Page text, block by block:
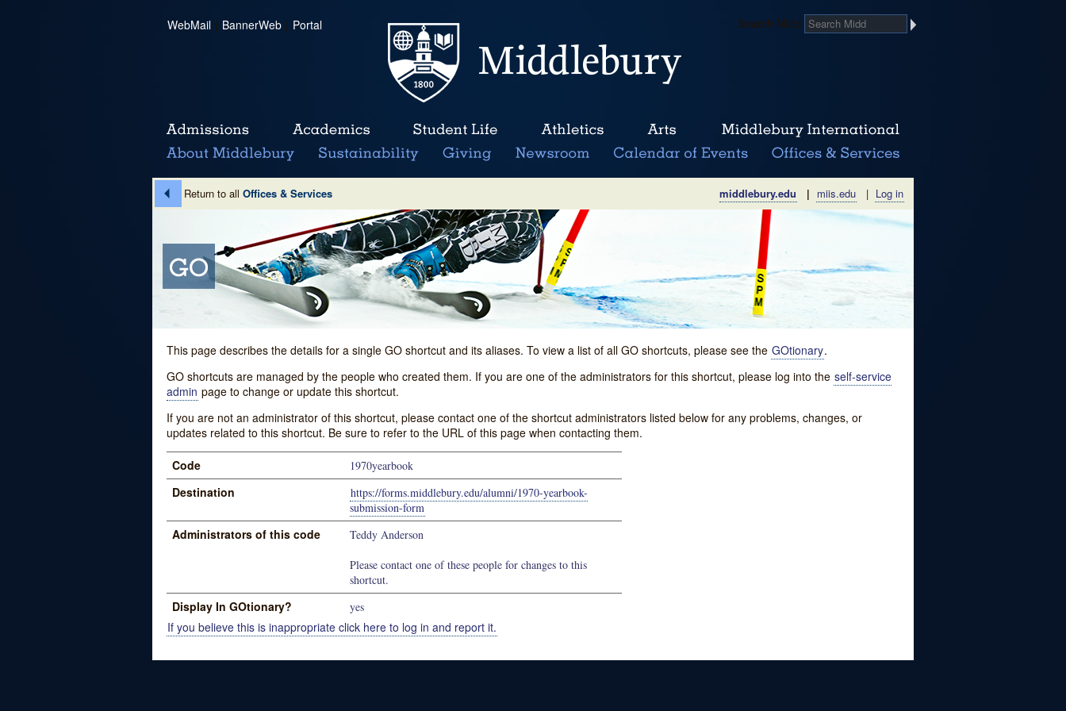
WebMail | BannerWeb | Portal Search Midd
Return to all Offices & Services middlebury.edu | miis.edu | Log in
This page describes the details for a single GO shortcut and its aliases. To view a list of all GO shortcuts, please see the GOtionary.
GO shortcuts are managed by the people who created them. If you are one of the administrators for this shortcut, please log into the self-service
admin page to change or update this shortcut.
If you are not an administrator of this shortcut, please contact one of the shortcut administrators listed below for any problems, changes, or
updates related to this shortcut. Be sure to refer to the URL of this page when contacting them.
Code 1970yearbook
Destination
https://forms.middlebury.edu/alumni/1970-yearbook-
submission-form
Administrators of this code
Teddy Anderson
Please contact one of these people for changes to this
shortcut.
Display In GOtionary? yes
If you believe this is inappropriate click here to log in and report it.